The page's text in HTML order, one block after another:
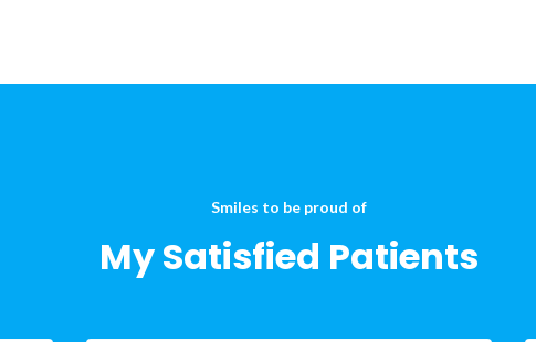
Smiles to be proud of
My Satisfied Patients